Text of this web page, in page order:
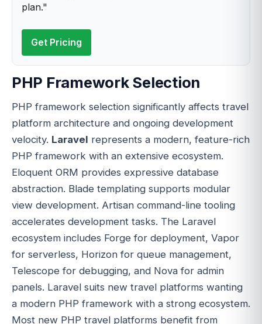
plan."
Get Pricing
PHP Framework Selection
PHP framework selection significantly affects travel
platform architecture and ongoing development
velocity. Laravel represents a modern, feature-rich
PHP framework with an extensive ecosystem.
Eloquent ORM provides expressive database
abstraction. Blade templating supports modular
view development. Artisan command-line tooling
accelerates development tasks. The Laravel
ecosystem includes Forge for deployment, Vapor
for serverless, Horizon for queue management,
Telescope for debugging, and Nova for admin
panels. Laravel suits new travel platforms wanting
a modern PHP framework with a strong ecosystem.
Most new PHP travel platforms benefit from